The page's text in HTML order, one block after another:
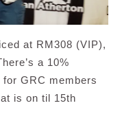
at RM308 (VIP),
a 10%
GRC members
is on til 15th